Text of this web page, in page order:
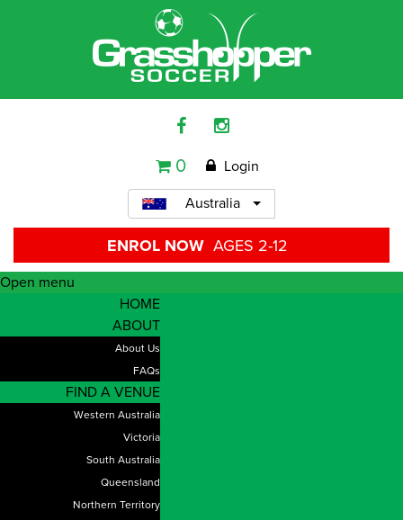
0 Login
Australia
ENROL NOW AGES 2-12
Open menu
HOME
ABOUT
About Us
FAQs
FIND A VENUE
Western Australia
Victoria
South Australia
Queensland
Northern Territory